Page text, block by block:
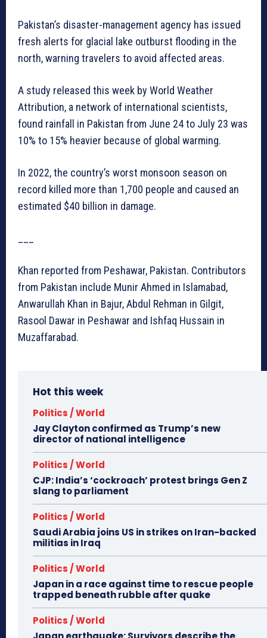
Pakistan’s disaster-management agency has issued
fresh alerts for glacial lake outburst flooding in the
north, warning travelers to avoid affected areas.
A study released this week by World Weather
Attribution, a network of international scientists,
found rainfall in Pakistan from June 24 to July 23 was
10% to 15% heavier because of global warming.
In 2022, the country’s worst monsoon season on
record killed more than 1,700 people and caused an
estimated $40 billion in damage.
Khan reported from Peshawar, Pakistan. Contributors
from Pakistan include Munir Ahmed in Islamabad,
Anwarullah Khan in Bajur, Abdul Rehman in Gilgit,
Rasool Dawar in Peshawar and Ishfaq Hussain in
Muzaffarabad.
Hot this week
Politics / World
Jay Clayton confirmed as Trump’s new
director of national intelligence
Politics / World
CJP: India’s ‘cockroach’ protest brings Gen Z
slang to parliament
Politics / World
Saudi Arabia joins US in strikes on Iran-backed
militias in Iraq
Politics / World
Japan in a race against time to rescue people
trapped beneath rubble after quake
Politics / World